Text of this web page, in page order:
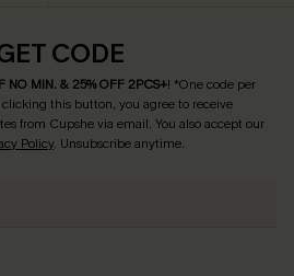
CODE
NO MIN. & 25% OFF 2PCS+! *One code per
clicking this button, you agree to receive
from Cupshe via email. You also accept our
Policy. Unsubscribe anytime.